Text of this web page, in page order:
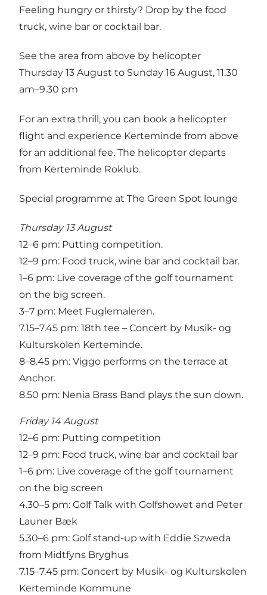
Feeling hungry or thirsty? Drop by the food
truck, wine bar or cocktail bar.
See the area from above by helicopter
Thursday 13 August to Sunday 16 August, 11.30
am–9.30 pm
For an extra thrill, you can book a helicopter
flight and experience Kerteminde from above
for an additional fee. The helicopter departs
from Kerteminde Roklub.
Special programme at The Green Spot lounge
Thursday 13 August
12–6 pm: Putting competition.
12–9 pm: Food truck, wine bar and cocktail bar.
1–6 pm: Live coverage of the golf tournament
on the big screen.
3–7 pm: Meet Fuglemaleren.
7.15–7.45 pm: 18th tee – Concert by Musik- og
Kulturskolen Kerteminde.
8–8.45 pm: Viggo performs on the terrace at
Anchor.
8.50 pm: Nenia Brass Band plays the sun down.
Friday 14 August
12–6 pm: Putting competition
12–9 pm: Food truck, wine bar and cocktail bar
1–6 pm: Live coverage of the golf tournament
on the big screen
4.30–5 pm: Golf Talk with Golfshowet and Peter
Launer Bæk
5.30–6 pm: Golf stand-up with Eddie Szweda
from Midtfyns Bryghus
7.15–7.45 pm: Concert by Musik- og Kulturskolen
Kerteminde Kommune